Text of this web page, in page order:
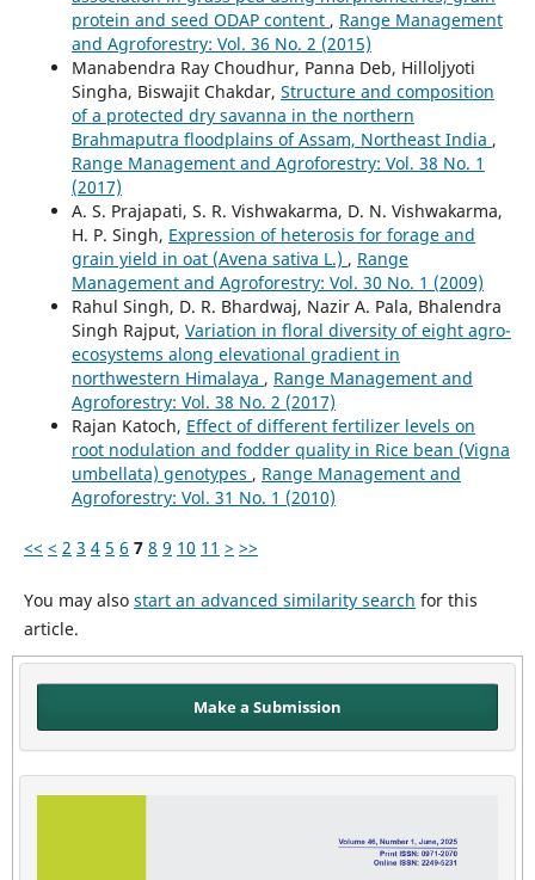
protein and seed ODAP content , Range Management
and Agroforestry: Vol. 36 No. 2 (2015)
Manabendra Ray Choudhur, Panna Deb, Hilloljyoti
Singha, Biswajit Chakdar, Structure and composition
of a protected dry savanna in the northern
Brahmaputra floodplains of Assam, Northeast India ,
Range Management and Agroforestry: Vol. 38 No. 1
(2017)
A. S. Prajapati, S. R. Vishwakarma, D. N. Vishwakarma,
H. P. Singh, Expression of heterosis for forage and
grain yield in oat (Avena sativa L.) , Range
Management and Agroforestry: Vol. 30 No. 1 (2009)
Rahul Singh, D. R. Bhardwaj, Nazir A. Pala, Bhalendra
Singh Rajput, Variation in floral diversity of eight agro-
ecosystems along elevational gradient in
northwestern Himalaya , Range Management and
Agroforestry: Vol. 38 No. 2 (2017)
Rajan Katoch, Effect of different fertilizer levels on
root nodulation and fodder quality in Rice bean (Vigna
umbellata) genotypes , Range Management and
Agroforestry: Vol. 31 No. 1 (2010)
<< < 2 3 4 5 6 7 8 9 10 11 > >>
You may also start an advanced similarity search for this
article.
Make a Submission